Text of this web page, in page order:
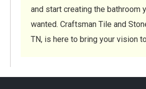
and start creating the bathroom
wanted. Craftsman Tile and
TN, is here to bring your vision